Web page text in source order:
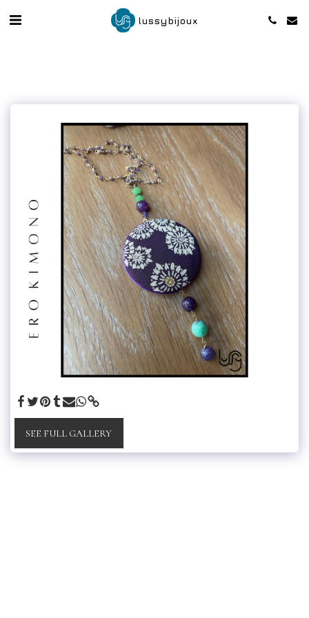
lussybijoux
SEE FULL GALLERY